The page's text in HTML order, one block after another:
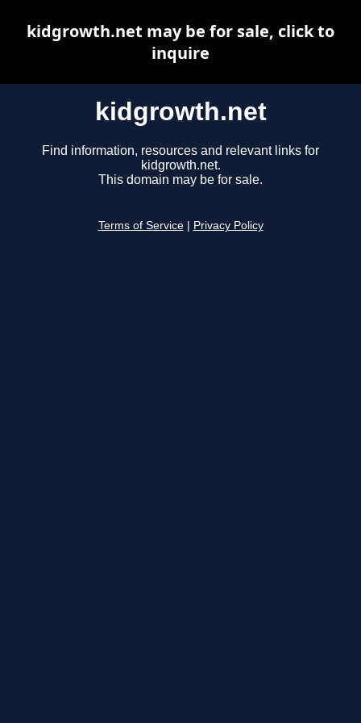
kidgrowth.net
Find information, resources and relevant links for
kidgrowth.net.
This domain may be for sale.
Terms of Service Privacy Policy
kidgrowth.net may be for sale, click to
inquire